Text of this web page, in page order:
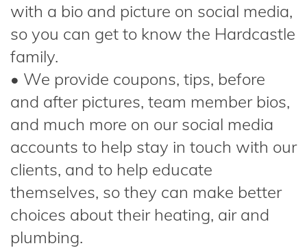
with a bio and picture on social media,
so you can get to know the Hardcastle
family.
• We provide coupons, tips, before
and after pictures, team member bios,
and much more on our social media
accounts to help stay in touch with our
clients, and to help educate
themselves, so they can make better
choices about their heating, air and
plumbing.